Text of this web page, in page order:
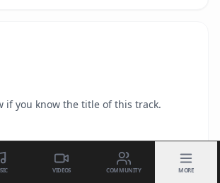
if you know the title of this track.
VIDEOS COMMUNITY MORE